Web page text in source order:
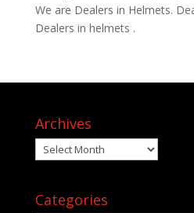
We are Dealers in Helmets.
Dealers in helmets .
Archives
Archives
Categories